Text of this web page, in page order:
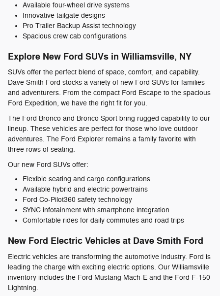
Available four-wheel drive systems
Innovative tailgate designs
Pro Trailer Backup Assist technology
Spacious crew cab configurations
Explore New Ford SUVs in Williamsville, NY
SUVs offer the perfect blend of space, comfort, and capability.
Dave Smith Ford stocks a variety of new Ford SUVs for families
and adventurers. From the compact Ford Escape to the spacious
Ford Expedition, we have the right fit for you.
The Ford Bronco and Bronco Sport bring rugged capability to our
lineup. These vehicles are perfect for those who love outdoor
adventures. The Ford Explorer remains a family favorite with
three rows of seating.
Our new Ford SUVs offer:
Flexible seating and cargo configurations
Available hybrid and electric powertrains
Ford Co-Pilot360 safety technology
SYNC infotainment with smartphone integration
Comfortable rides for daily commutes and road trips
New Ford Electric Vehicles at Dave Smith Ford
Electric vehicles are transforming the automotive industry. Ford is
leading the charge with exciting electric options. Our Williamsville
inventory includes the Ford Mustang Mach-E and the Ford F-150
Lightning.